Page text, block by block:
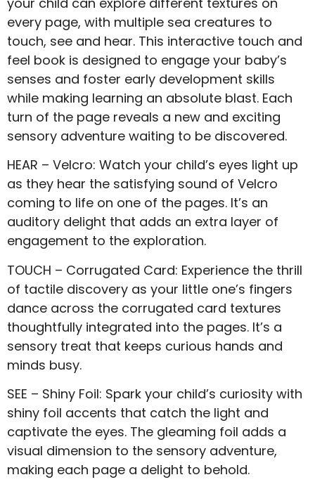
every page, with multiple sea creatures to
touch, see and hear. This interactive touch and
feel book is designed to engage your baby’s
senses and foster early development skills
while making learning an absolute blast. Each
turn of the page reveals a new and exciting
sensory adventure waiting to be discovered.
HEAR – Velcro: Watch your child’s eyes light up
as they hear the satisfying sound of Velcro
coming to life on one of the pages. It’s an
auditory delight that adds an extra layer of
engagement to the exploration.
TOUCH – Corrugated Card: Experience the thrill
of tactile discovery as your little one’s fingers
dance across the corrugated card textures
thoughtfully integrated into the pages. It’s a
sensory treat that keeps curious hands and
minds busy.
SEE – Shiny Foil: Spark your child’s curiosity with
shiny foil accents that catch the light and
captivate the eyes. The gleaming foil adds a
visual dimension to the sensory adventure,
making each page a delight to behold.